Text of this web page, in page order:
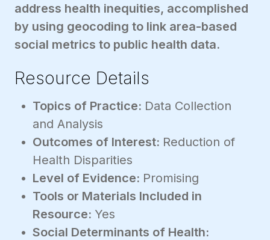
address health inequities, accomplished
by using geocoding to link area-based
social metrics to public health data.
Resource Details
Topics of Practice: Data Collection
and Analysis
Outcomes of Interest: Reduction of
Health Disparities
Level of Evidence: Promising
Tools or Materials Included in
Resource: Yes
Social Determinants of Health: